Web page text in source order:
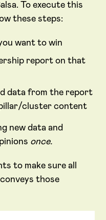
To execute this
these steps:
want to win
report on that
data from the report
cluster content
new data and
once.
to make sure all
those